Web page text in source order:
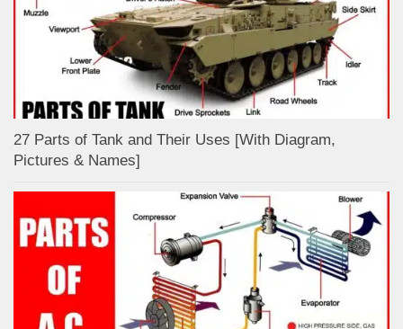
27 Parts of Tank and Their Uses [With Diagram,
Pictures & Names]